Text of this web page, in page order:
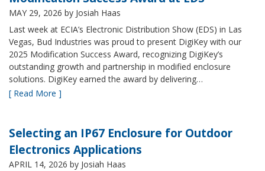
MAY 29, 2026 by Josiah Haas
Last week at ECIA’s Electronic Distribution Show (EDS) in Las
Vegas, Bud Industries was proud to present DigiKey with our
2025 Modification Success Award, recognizing DigiKey’s
outstanding growth and partnership in modified enclosure
solutions. DigiKey earned the award by delivering…
[ Read More ]
Selecting an IP67 Enclosure for Outdoor
Electronics Applications
APRIL 14, 2026 by Josiah Haas